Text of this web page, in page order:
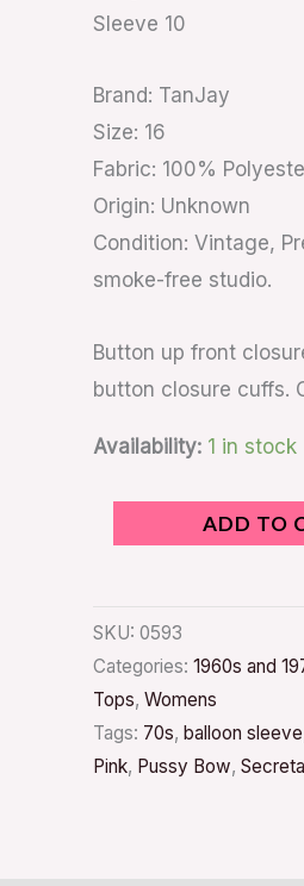
Sleeve 10
Brand: TanJay
Size: 16
Fabric: 100%
Origin: Unknown
Condition: Vintage,
smoke-free studio.
Button up front
button closure cuffs.
Availability: 1 in stock
ADD TO
SKU: 0593
Categories: 1960s and
Tops, Womens
Tags: 70s, balloon sleeve
Pink, Pussy Bow,